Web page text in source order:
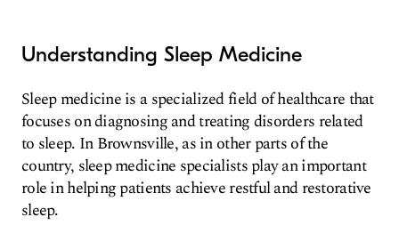
Understanding Sleep Medicine
Sleep medicine is a specialized field of healthcare that
focuses on diagnosing and treating disorders related
to sleep. In Brownsville, as in other parts of the
country, sleep medicine specialists play an important
role in helping patients achieve restful and restorative
sleep.